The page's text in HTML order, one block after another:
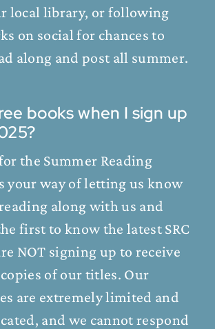
local library, or following
on social for chances to
along and post all summer.
books when I sign up
the Summer Reading
your way of letting us know
along with us and
first to know the latest SRC
NOT signing up to receive
of our titles. Our
are extremely limited and
and we cannot respond